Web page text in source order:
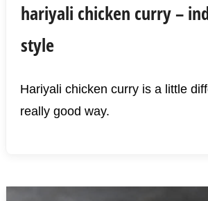
hariyali chicken curry –
style
Hariyali chicken curry is a little
really good way.